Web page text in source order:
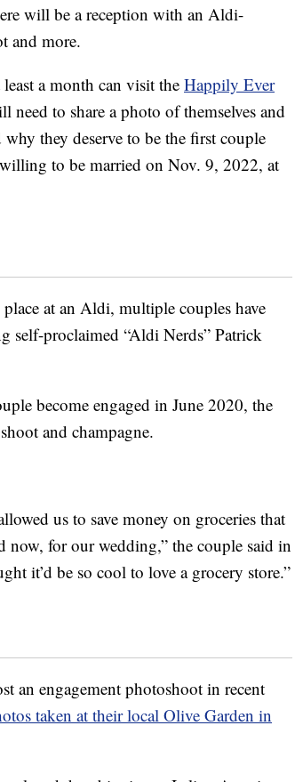
will be a reception with an Aldi-
and more.
a month can visit the Happily Ever
to share a photo of themselves and
they deserve to be the first couple
to be married on Nov. 9, 2022, at
at an Aldi, multiple couples have
self-proclaimed “Aldi Nerds” Patrick
become engaged in June 2020, the
and champagne.
us to save money on groceries that
now, for our wedding,” the couple said in
it’d be so cool to love a grocery store.”
engagement photoshoot in recent
taken at their local Olive Garden in